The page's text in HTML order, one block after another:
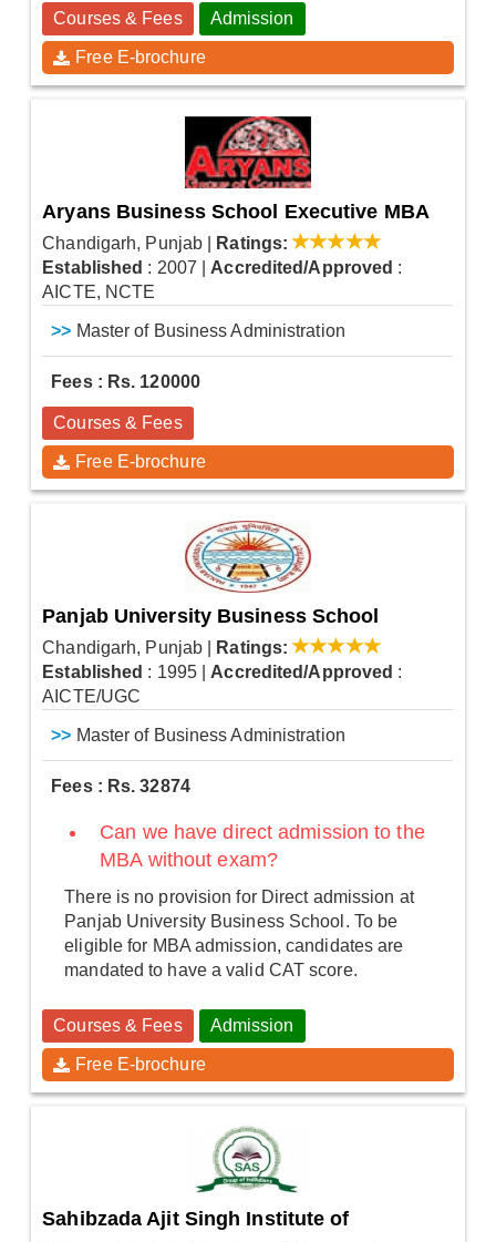
Courses & Fees Admission
Free E-brochure
Aryans Business School Executive MBA
Chandigarh, Punjab
Ratings:
Established : 2007 Accredited/Approved :
AICTE, NCTE
>> Master of Business Administration
Fees : Rs. 120000
Courses & Fees
Free E-brochure
Panjab University Business School
Chandigarh, Punjab
Ratings:
Established : 1995 Accredited/Approved :
AICTE/UGC
>> Master of Business Administration
Fees : Rs. 32874
Can we have direct admission to the
MBA without exam?
There is no provision for Direct admission at
Panjab University Business School. To be
eligible for MBA admission, candidates are
mandated to have a valid CAT score.
Courses & Fees Admission
Free E-brochure
Sahibzada Ajit Singh Institute of